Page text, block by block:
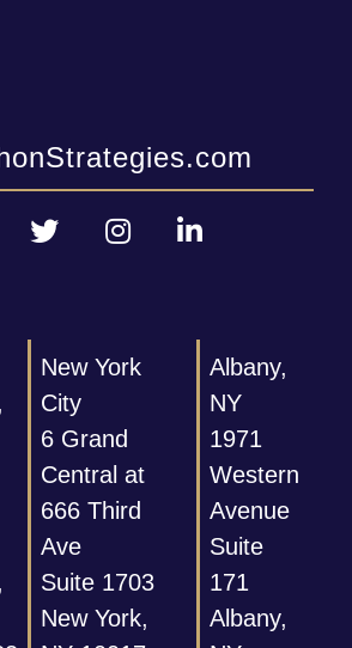
New York
City
6 Grand
Central at
666 Third
Ave
Suite 1703
New York,
Albany,
NY
1971
Western
Avenue
Suite
171
Albany,